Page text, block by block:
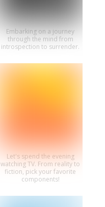
Embarking on a journey
through the mind from
introspection to surrender.
Let's spend the evening
watching TV. From reality to
fiction, pick your favorite
components!